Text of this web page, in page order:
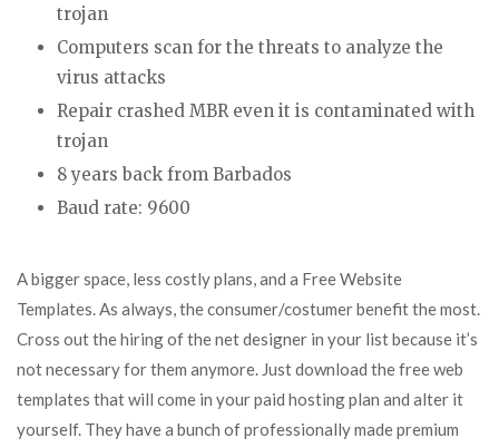
trojan
Computers scan for the threats to analyze the
virus attacks
Repair crashed MBR even it is contaminated with
trojan
8 years back from Barbados
Baud rate: 9600
A bigger space, less costly plans, and a Free Website
Templates. As always, the consumer/costumer benefit the most.
Cross out the hiring of the net designer in your list because it’s
not necessary for them anymore. Just download the free web
templates that will come in your paid hosting plan and alter it
yourself. They have a bunch of professionally made premium